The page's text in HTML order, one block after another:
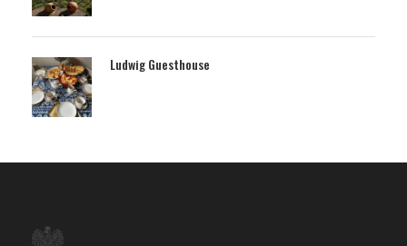
Ludwig Guesthouse